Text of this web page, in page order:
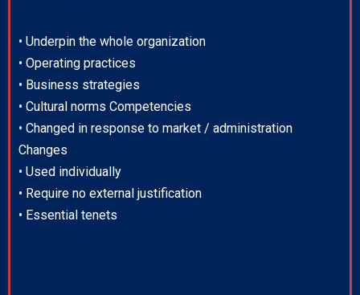
• Underpin the whole organization
• Operating practices
• Business strategies
• Cultural norms Competencies
• Changed in response to market / administration
Changes
• Used individually
• Require no external justification
• Essential tenets